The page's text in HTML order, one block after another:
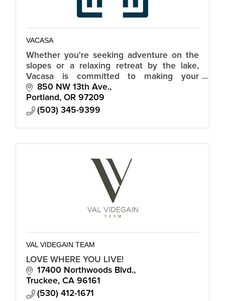
VACASA
Whether you're seeking adventure on the
slopes or a relaxing retreat by the lake,
Vacasa is committed to making your
vacation in Truckee truly memorable.
850 NW 13th Ave.
Portland
OR 97209
(503) 345-9399
VAL VIDEGAIN TEAM
LOVE WHERE YOU LIVE!
17400 Northwoods Blvd.
Truckee CA 96161
(530) 412-1671